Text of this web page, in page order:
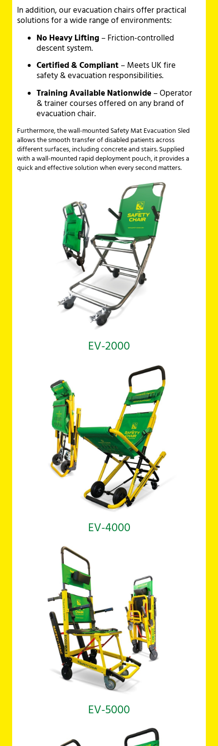
In addition, our evacuation chairs offer practical
solutions for a wide range of environments:
No Heavy Lifting – Friction-controlled
descent system.
Certified & Compliant – Meets UK fire
safety & evacuation responsibilities.
Training Available Nationwide – Operator
& trainer courses offered on any brand of
evacuation chair.
Furthermore, the wall-mounted Safety Mat Evacuation Sled
allows the smooth transfer of disabled patients across
different surfaces, including concrete and stairs. Supplied
with a wall-mounted rapid deployment pouch, it provides a
quick and effective solution when every second matters.
EV-2000
EV-4000
EV-5000